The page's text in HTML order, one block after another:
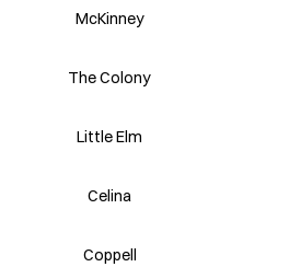
McKinney
The Colony
Little Elm
Celina
Coppell